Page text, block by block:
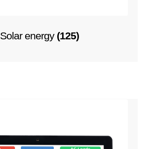
Solar energy (125)